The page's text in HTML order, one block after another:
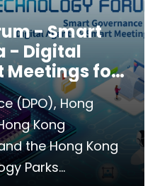
- Smart
- Digital
Meetings for
(DPO), Hong
Kong
the Hong Kong
Parks...